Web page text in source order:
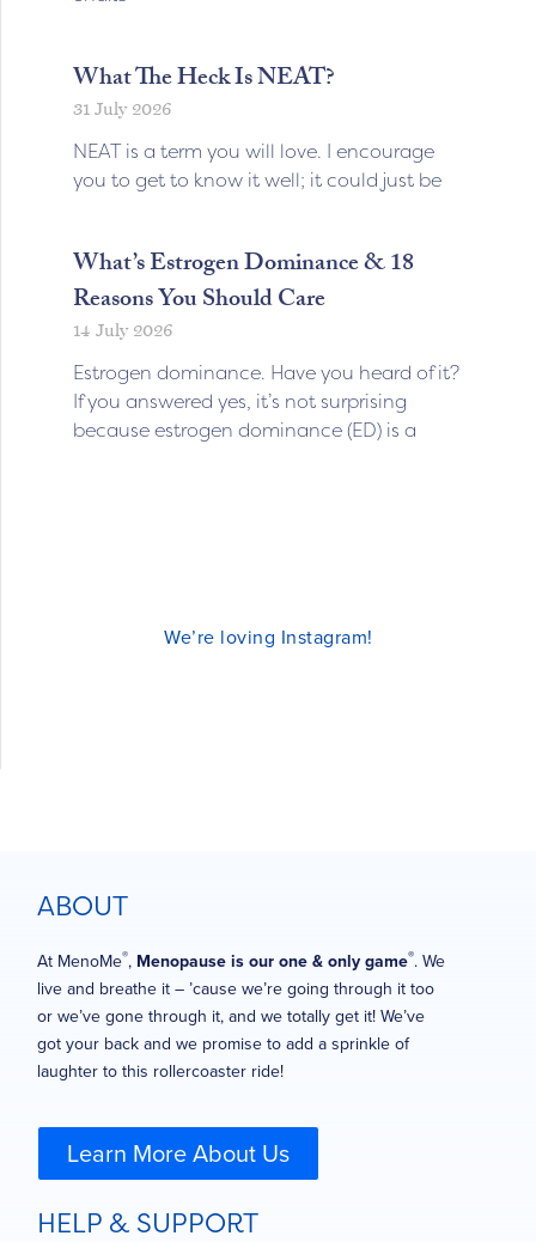
What The Heck Is NEAT?
31 July 2026
NEAT is a term you will love. I encourage
you to get to know it well; it could just be
What’s Estrogen Dominance & 18
Reasons You Should Care
14 July 2026
Estrogen dominance. Have you heard of it?
If you answered yes, it’s not surprising
because estrogen dominance (ED) is a
We’re loving Instagram!
ABOUT
At MenoMe®, Menopause is our one & only game®. We
live and breathe it – ’cause we’re going through it too
or we’ve gone through it, and we totally get it! We’ve
got your back and we promise to add a sprinkle of
laughter to this rollercoaster ride!
Learn More About Us
HELP & SUPPORT